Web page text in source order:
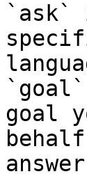
`ask`
goal